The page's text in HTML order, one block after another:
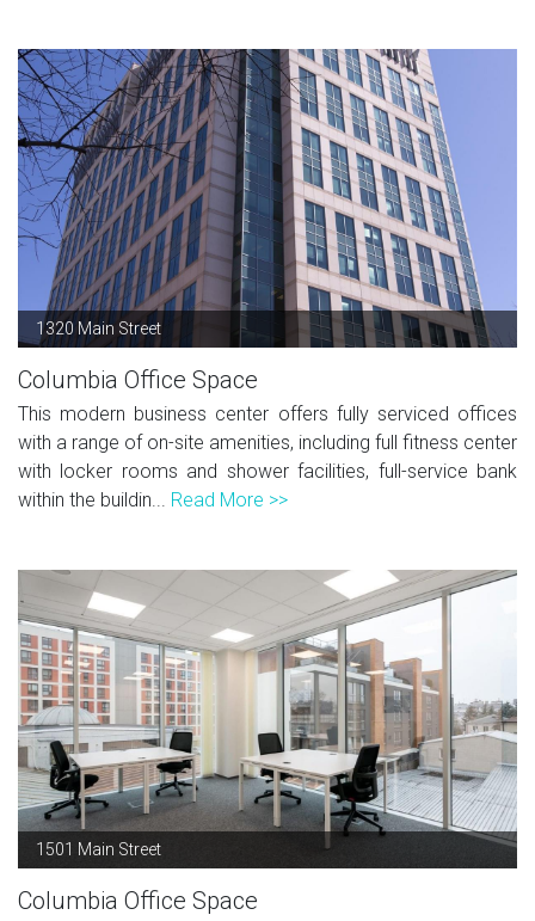
1320 Main Street
Columbia Office Space
This modern business center offers fully serviced offices
with a range of on-site amenities, including full fitness center
with locker rooms and shower facilities, full-service bank
within the buildin... Read More >>
1501 Main Street
Columbia Office Space